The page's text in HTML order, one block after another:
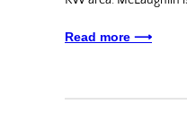
Read more ⟶